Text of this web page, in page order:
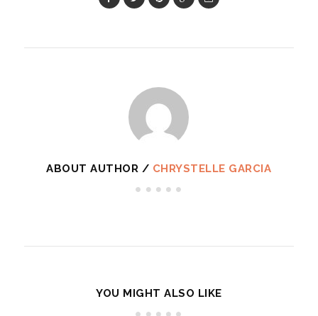
ABOUT AUTHOR / CHRYSTELLE GARCIA
YOU MIGHT ALSO LIKE